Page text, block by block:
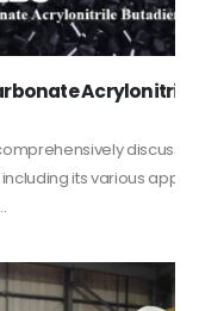
Butadiene
the properties and
Additionally,